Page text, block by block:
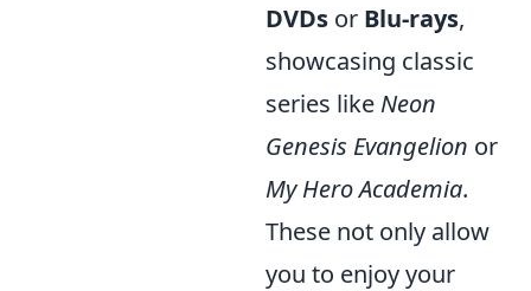
DVDs or Blu-rays,
showcasing classic
series like Neon
Genesis Evangelion or
My Hero Academia.
These not only allow
you to enjoy your